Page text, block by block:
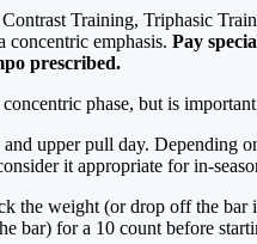
Training, Triphasic
concentric emphasis. Pay
prescribed.
phase, but is
upper pull day.
it appropriate for in-
weight (or drop off the bar
for a 10 count before